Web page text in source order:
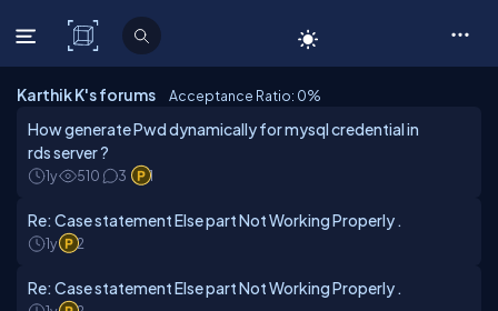
C# Corner
Karthik K's forums Acceptance Ratio: 0%
How generate Pwd dynamically for mysql credential in
rds server ?
1y 510 3 1
Re: Case statement Else part Not Working Properly .
1y 2
Re: Case statement Else part Not Working Properly .